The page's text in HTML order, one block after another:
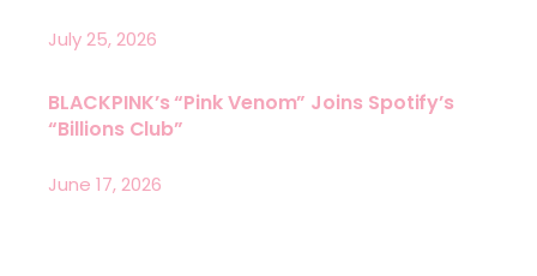
July 25, 2026
BLACKPINK’s “Pink Venom” Joins Spotify’s
“Billions Club”
June 17, 2026